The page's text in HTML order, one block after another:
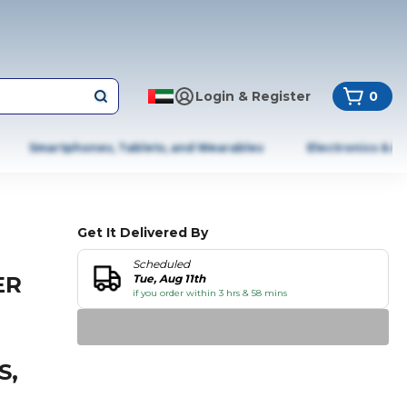
Login & Register 0
Smartphones, Tablets, and Wearables Electronics &
Get It Delivered By
Scheduled
Tue, Aug 11th
if you order within 3 hrs & 58 mins